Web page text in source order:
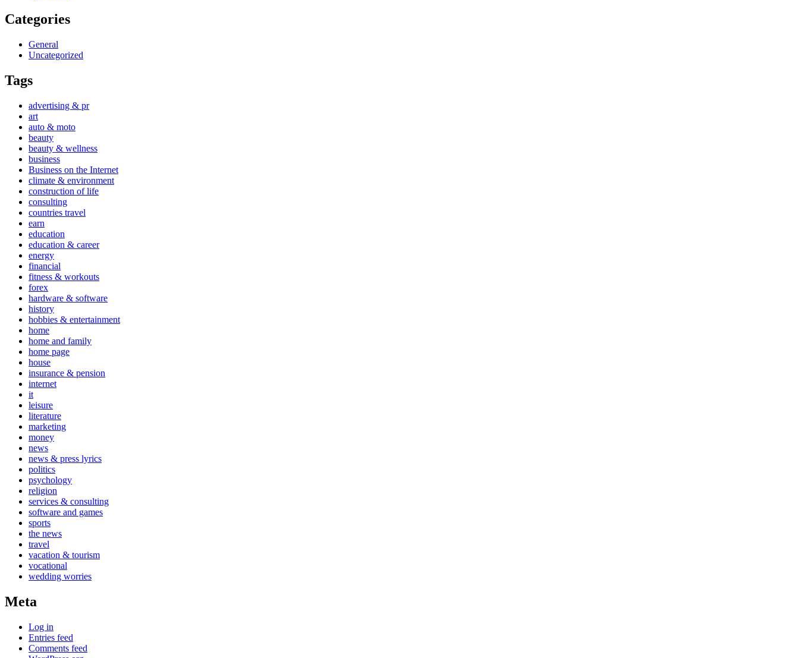
Categories
General
Uncategorized
Tags
advertising & pr
art
auto & moto
beauty
beauty & wellness
business
Business on the Internet
climate & environment
construction of life
consulting
countries travel
earn
education
education & career
energy
financial
fitness & workouts
forex
hardware & software
history
hobbies & entertainment
home
home and family
home page
house
insurance & pension
internet
it
leisure
literature
marketing
money
news
news & press lyrics
politics
psychology
religion
services & consulting
software and games
sports
the news
travel
vacation & tourism
vocational
wedding worries
Meta
Log in
Entries feed
Comments feed